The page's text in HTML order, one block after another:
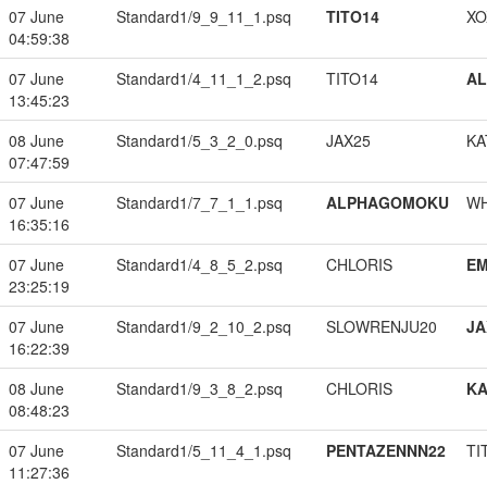
07 June
04:59:38
Standard1/9_9_11_1.psq TITO14
07 June
13:45:23
Standard1/4_11_1_2.psq TITO14
08 June
07:47:59
Standard1/5_3_2_0.psq JAX25
07 June
16:35:16
Standard1/7_7_1_1.psq ALPHAGOMOKU
07 June
23:25:19
Standard1/4_8_5_2.psq CHLORIS
07 June
16:22:39
Standard1/9_2_10_2.psq SLOWRENJU20
08 June
08:48:23
Standard1/9_3_8_2.psq CHLORIS
07 June
11:27:36
Standard1/5_11_4_1.psq PENTAZENNN22